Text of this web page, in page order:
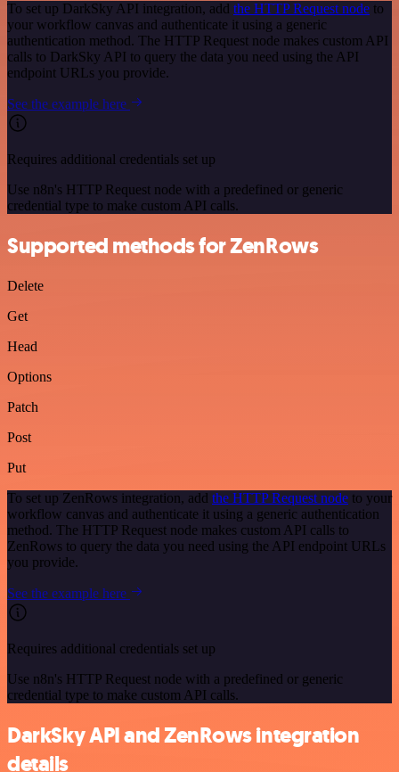
To set up DarkSky API integration, add the HTTP Request node to
your workflow canvas and authenticate it using a generic
authentication method. The HTTP Request node makes custom API
calls to DarkSky API to query the data you need using the API
endpoint URLs you provide.
See the example here
Requires additional credentials set up
Use n8n's HTTP Request node with a predefined or generic
credential type to make custom API calls.
Supported methods for ZenRows
Delete
Get
Head
Options
Patch
Post
Put
To set up ZenRows integration, add the HTTP Request node to your
workflow canvas and authenticate it using a generic authentication
method. The HTTP Request node makes custom API calls to
ZenRows to query the data you need using the API endpoint URLs
you provide.
See the example here
Requires additional credentials set up
Use n8n's HTTP Request node with a predefined or generic
credential type to make custom API calls.
DarkSky API and ZenRows integration
details